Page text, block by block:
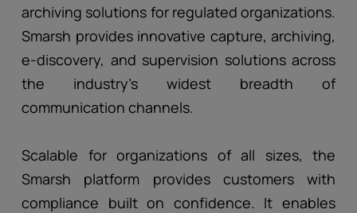
archiving solutions for regulated organizations.
Smarsh provides innovative capture, archiving,
e-discovery, and supervision solutions across
the industry’s widest breadth of
communication channels.
Scalable for organizations of all sizes, the
Smarsh platform provides customers with
compliance built on confidence. It enables